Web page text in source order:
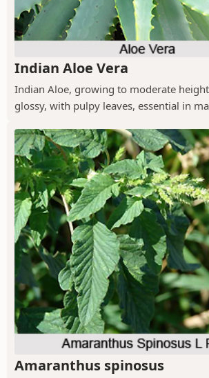
Indian Aloe Vera
Indian Aloe, growing to moderate
glossy, with pulpy leaves, essential in
Amaranthus spinosus